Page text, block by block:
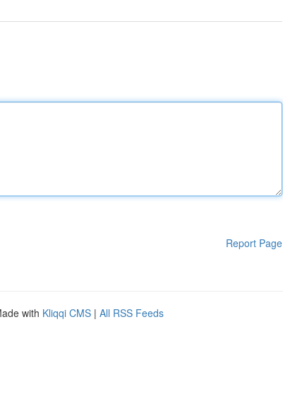
Report Page
with Kliqqi CMS | All RSS Feeds